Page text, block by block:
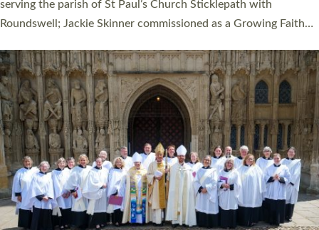
one candidate on health grounds on Friday…
Read More »